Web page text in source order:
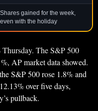
Shares gained for the week,
even with the holiday
The S&P 500
AP market data showed.
S&P 500 rose 1.8% and
over five days,
pullback.